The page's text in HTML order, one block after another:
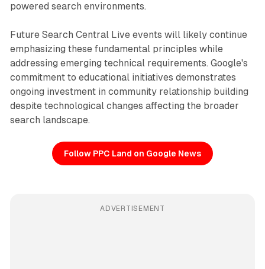
powered search environments.
Future Search Central Live events will likely continue
emphasizing these fundamental principles while
addressing emerging technical requirements. Google's
commitment to educational initiatives demonstrates
ongoing investment in community relationship building
despite technological changes affecting the broader
search landscape.
Follow PPC Land on Google News
ADVERTISEMENT